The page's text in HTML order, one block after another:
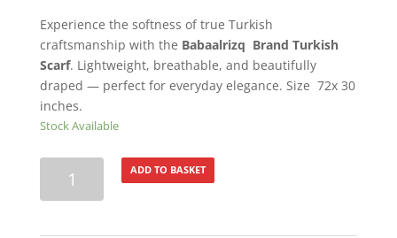
Experience the softness of true Turkish
craftsmanship with the Babaalrizq Brand Turkish
Scarf. Lightweight, breathable, and beautifully
draped — perfect for everyday elegance. Size 72x 30
inches.
Stock Available
ADD TO BASKET